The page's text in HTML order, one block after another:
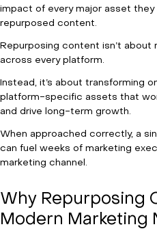
impact of every major asset
repurposed content.
Repurposing content isn’t about
across every platform.
Instead, it’s about transforming
platform-specific assets that
and drive long-term growth.
When approached correctly, a
can fuel weeks of marketing
marketing channel.
Why Repurposing
Modern Marketing